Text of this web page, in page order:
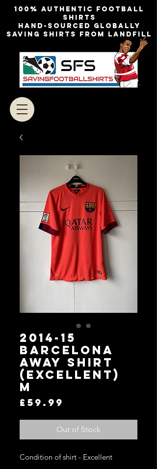
100% authentic football
shirts
Hand-sourced globally
Saving shirts from landfill
2014-15
Barcelona
Away Shirt
(Excellent)
M
£59.99
Out of Stock
Condition of shirt - Excellent